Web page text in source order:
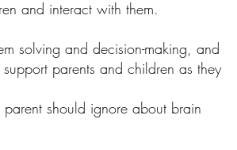
and interact with them.
solving and decision-making, and
parents and children as they
should ignore about brain